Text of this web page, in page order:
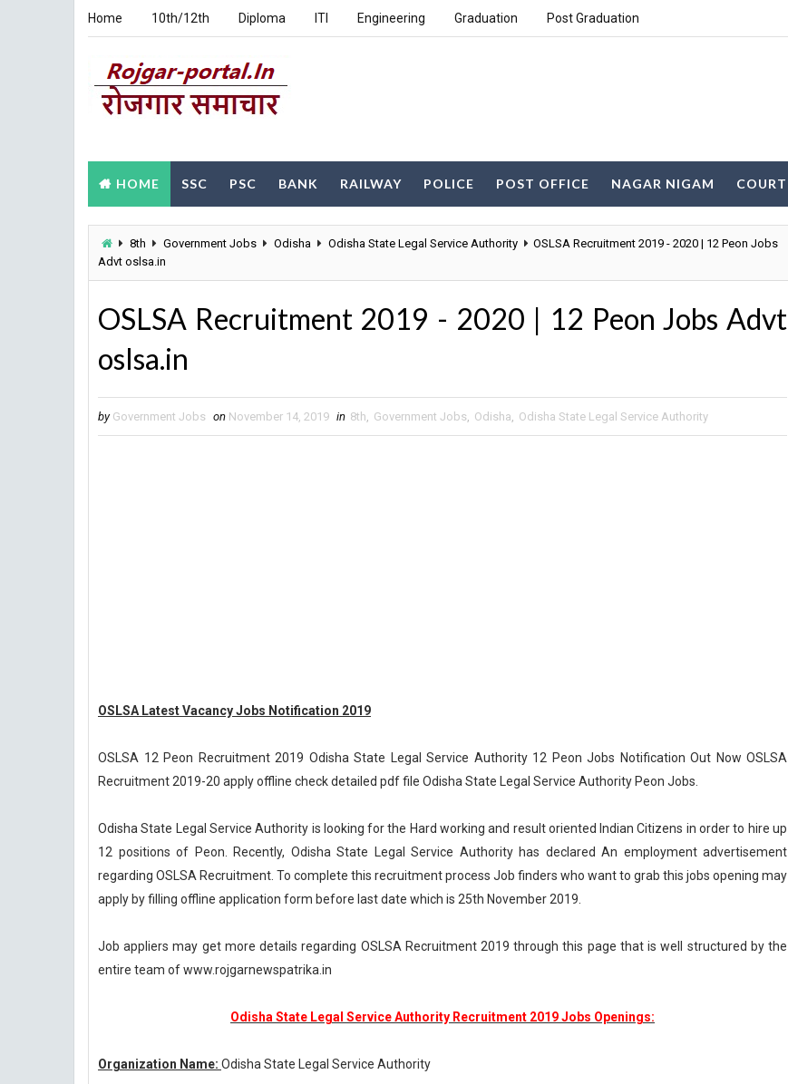
Home 10th/12th Diploma ITI Engineering Graduation Post Graduation
HOME SSC PSC BANK RAILWAY POLICE POST OFFICE NAGAR NIGAM COURT
8th Government Jobs Odisha Odisha State Legal Service Authority
OSLSA Recruitment 2019 - 2020 | 12 Peon Jobs
Advt oslsa.in
OSLSA Recruitment 2019 - 2020 | 12 Peon Jobs Advt
oslsa.in
by Government Jobs on November 14, 2019 in 8th, Government Jobs, Odisha, Odisha State Legal Service Authority
OSLSA Latest Vacancy Jobs Notification 2019
OSLSA 12 Peon Recruitment 2019 Odisha State Legal Service Authority 12 Peon Jobs Notification Out Now OSLSA
Recruitment 2019-20 apply offline check detailed pdf file Odisha State Legal Service Authority Peon Jobs.
Odisha State Legal Service Authority is looking for the Hard working and result oriented Indian Citizens in order to hire up
12 positions of Peon. Recently, Odisha State Legal Service Authority has declared An employment advertisement
regarding OSLSA Recruitment. To complete this recruitment process Job finders who want to grab this jobs opening may
apply by filling offline application form before last date which is 25th November 2019.
Job appliers may get more details regarding OSLSA Recruitment 2019 through this page that is well structured by the
entire team of www.rojgarnewspatrika.in
Odisha State Legal Service Authority Recruitment 2019 Jobs Openings:
Organization Name: Odisha State Legal Service Authority